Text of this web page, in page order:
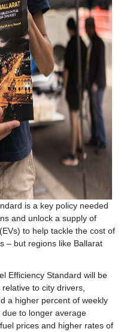
is a key policy needed
and unlock a supply of
to help tackle the cost of
– but regions like Ballarat
Efficiency Standard will be
to city drivers,
a higher percent of weekly
to longer average
prices and higher rates of